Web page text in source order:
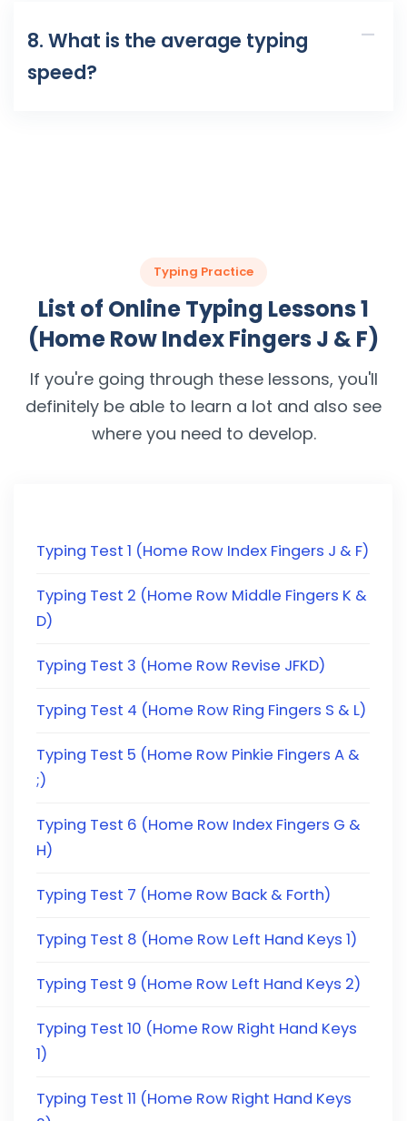
8. What is the average typing
speed?
Typing Practice
List of Online Typing Lessons 1
(Home Row Index Fingers J & F)
If you're going through these lessons, you'll
definitely be able to learn a lot and also see
where you need to develop.
Typing Test 1 (Home Row Index Fingers J & F)
Typing Test 2 (Home Row Middle Fingers K &
D)
Typing Test 3 (Home Row Revise JFKD)
Typing Test 4 (Home Row Ring Fingers S & L)
Typing Test 5 (Home Row Pinkie Fingers A &
;)
Typing Test 6 (Home Row Index Fingers G &
H)
Typing Test 7 (Home Row Back & Forth)
Typing Test 8 (Home Row Left Hand Keys 1)
Typing Test 9 (Home Row Left Hand Keys 2)
Typing Test 10 (Home Row Right Hand Keys
1)
Typing Test 11 (Home Row Right Hand Keys